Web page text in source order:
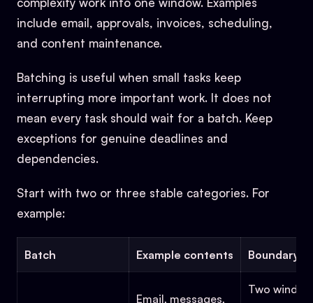
include email, approvals, invoices, scheduling,
and content maintenance.
Batching is useful when small tasks keep
interrupting more important work. It does not
mean every task should wait for a batch. Keep
exceptions for genuine deadlines and
dependencies.
Start with two or three stable categories. For
example:
Batch Example contents Boundary
Email, messages,
Two